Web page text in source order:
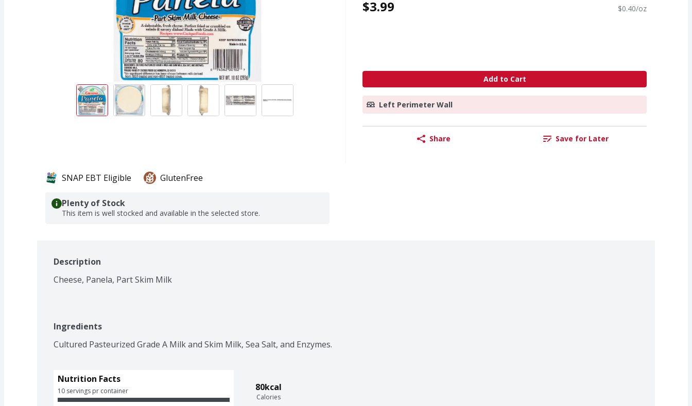
$3.99 $0.40/oz
Add to Cart
Left Perimeter Wall
Share Save for Later
SNAP EBT Eligible GlutenFree
Plenty of Stock
This item is well stocked and available in the selected store.
Description
Cheese, Panela, Part Skim Milk
Ingredients
Cultured Pasteurized Grade A Milk and Skim Milk, Sea Salt, and Enzymes.
80kcal
Calories
Nutrition Facts
10 servings pr container